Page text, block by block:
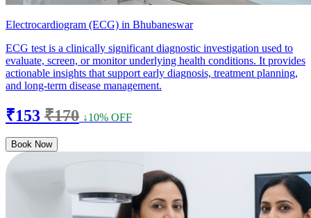
Electrocardiogram (ECG) in Bhubaneswar
ECG test is a clinically significant diagnostic investigation used to
evaluate, screen, or monitor underlying health conditions. It provides
actionable insights that support early diagnosis, treatment planning,
and long-term disease management.
₹153 ₹170 ↓10% OFF
Book Now